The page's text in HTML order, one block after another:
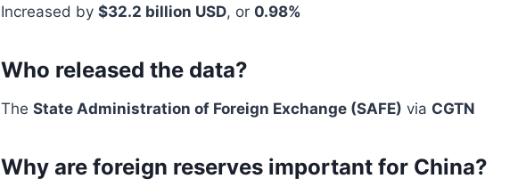
Increased by $32.2 billion USD, or 0.98%
Who released the data?
The State Administration of Foreign Exchange (SAFE) via CGTN
Why are foreign reserves important for China?